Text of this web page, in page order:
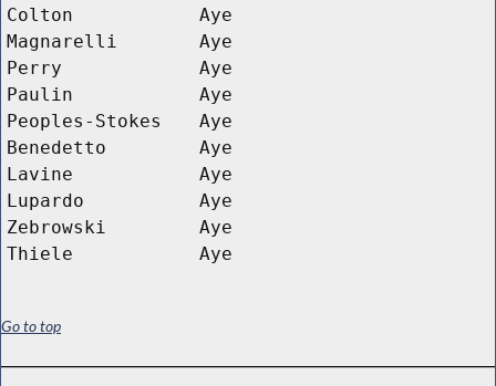
Colton
Aye
Magnarelli
Aye
Perry
Aye
Paulin
Aye
Peoples-Stokes
Aye
Benedetto
Aye
Lavine
Aye
Lupardo
Aye
Zebrowski
Aye
Thiele
Aye
Go to top